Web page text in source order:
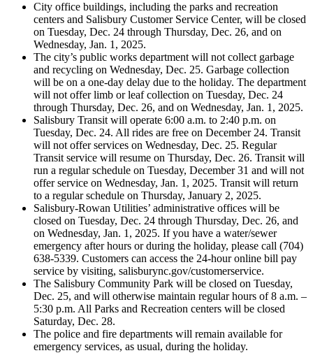
City office buildings, including the parks and recreation
centers and Salisbury Customer Service Center, will be closed
on Tuesday, Dec. 24 through Thursday, Dec. 26, and on
Wednesday, Jan. 1, 2025.
The city’s public works department will not collect garbage
and recycling on Wednesday, Dec. 25. Garbage collection
will be on a one-day delay due to the holiday. The department
will not offer limb or leaf collection on Tuesday, Dec. 24
through Thursday, Dec. 26, and on Wednesday, Jan. 1, 2025.
Salisbury Transit will operate 6:00 a.m. to 2:40 p.m. on
Tuesday, Dec. 24. All rides are free on December 24. Transit
will not offer services on Wednesday, Dec. 25. Regular
Transit service will resume on Thursday, Dec. 26. Transit will
run a regular schedule on Tuesday, December 31 and will not
offer service on Wednesday, Jan. 1, 2025. Transit will return
to a regular schedule on Thursday, January 2, 2025.
Salisbury-Rowan Utilities’ administrative offices will be
closed on Tuesday, Dec. 24 through Thursday, Dec. 26, and
on Wednesday, Jan. 1, 2025. If you have a water/sewer
emergency after hours or during the holiday, please call (704)
638-5339. Customers can access the 24-hour online bill pay
service by visiting, salisburync.gov/customerservice.
The Salisbury Community Park will be closed on Tuesday,
Dec. 25, and will otherwise maintain regular hours of 8 a.m. –
5:30 p.m. All Parks and Recreation centers will be closed
Saturday, Dec. 28.
The police and fire departments will remain available for
emergency services, as usual, during the holiday.